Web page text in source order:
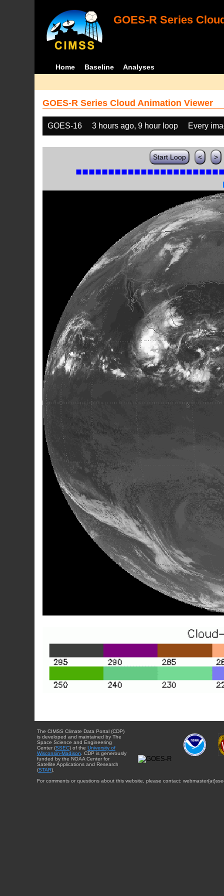
GOES-R Series
Home Baseline Analyses
GOES-R Series Cloud Animation Viewer
GOES-16 3 hours ago, 9 hour loop Every
Start Loop < >
The CIMSS Climate Data Portal (CDP)
is developed and maintained by The
Space Science and Engineering
Center (SSEC) of the University of
Wisconsin-Madison. CDP is generously
funded by the NOAA Center for
Satellite Applications and Research
(STAR).
For comments or questions about this website, please contact: